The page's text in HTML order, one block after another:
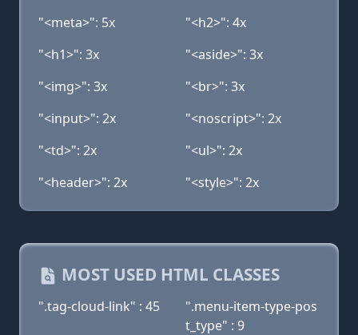
"<meta>": 5x
"<h2>": 4x
"<h1>": 3x
"<aside>": 3x
"<img>": 3x
"<br>": 3x
"<input>": 2x
"<noscript>": 2x
"<td>": 2x
"<ul>": 2x
"<header>": 2x
"<style>": 2x
MOST USED HTML CLASSES
".tag-cloud-link" : 45
".menu-item-type-pos
t_type" : 9